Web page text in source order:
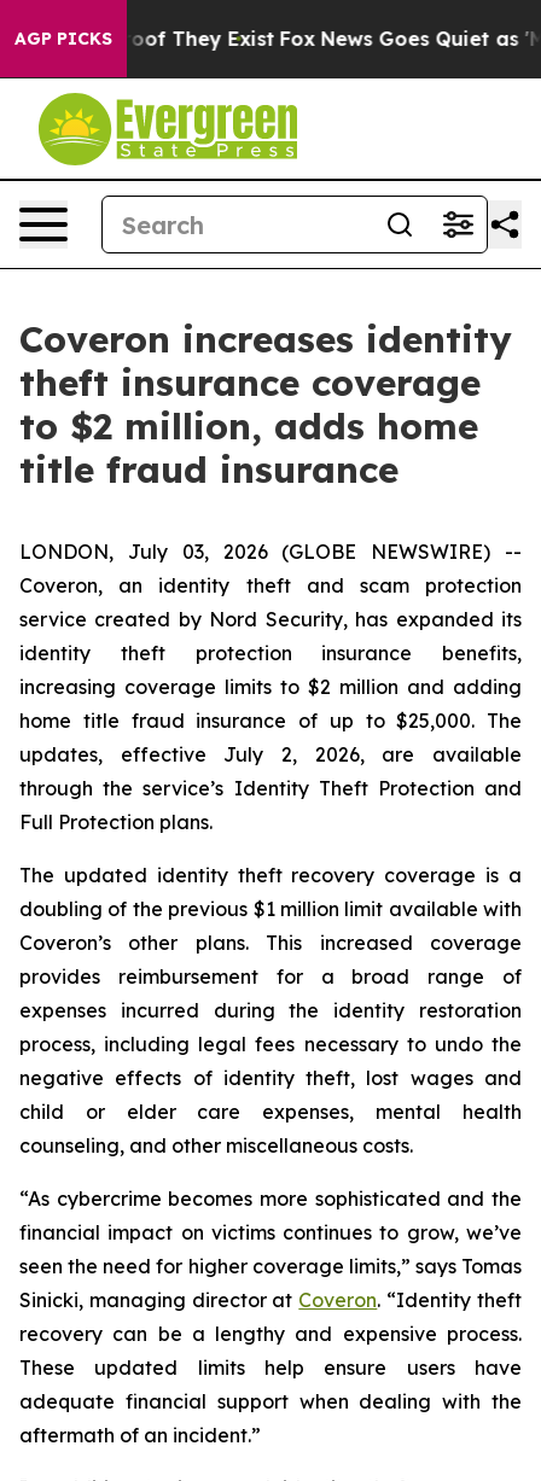
AGP PICKS
no Proof They Exist Fox News Goes Quiet as
Coveron increases identity
theft insurance coverage
to $2 million, adds home
title fraud insurance
LONDON, July 03, 2026 (GLOBE NEWSWIRE) --
Coveron, an identity theft and scam protection
service created by Nord Security, has expanded its
identity theft protection insurance benefits,
increasing coverage limits to $2 million and adding
home title fraud insurance of up to $25,000. The
updates, effective July 2, 2026, are available
through the service’s Identity Theft Protection and
Full Protection plans.
The updated identity theft recovery coverage is a
doubling of the previous $1 million limit available with
Coveron’s other plans. This increased coverage
provides reimbursement for a broad range of
expenses incurred during the identity restoration
process, including legal fees necessary to undo the
negative effects of identity theft, lost wages and
child or elder care expenses, mental health
counseling, and other miscellaneous costs.
“As cybercrime becomes more sophisticated and the
financial impact on victims continues to grow, we’ve
seen the need for higher coverage limits,” says Tomas
Sinicki, managing director at Coveron. “Identity theft
recovery can be a lengthy and expensive process.
These updated limits help ensure users have
adequate financial support when dealing with the
aftermath of an incident.”